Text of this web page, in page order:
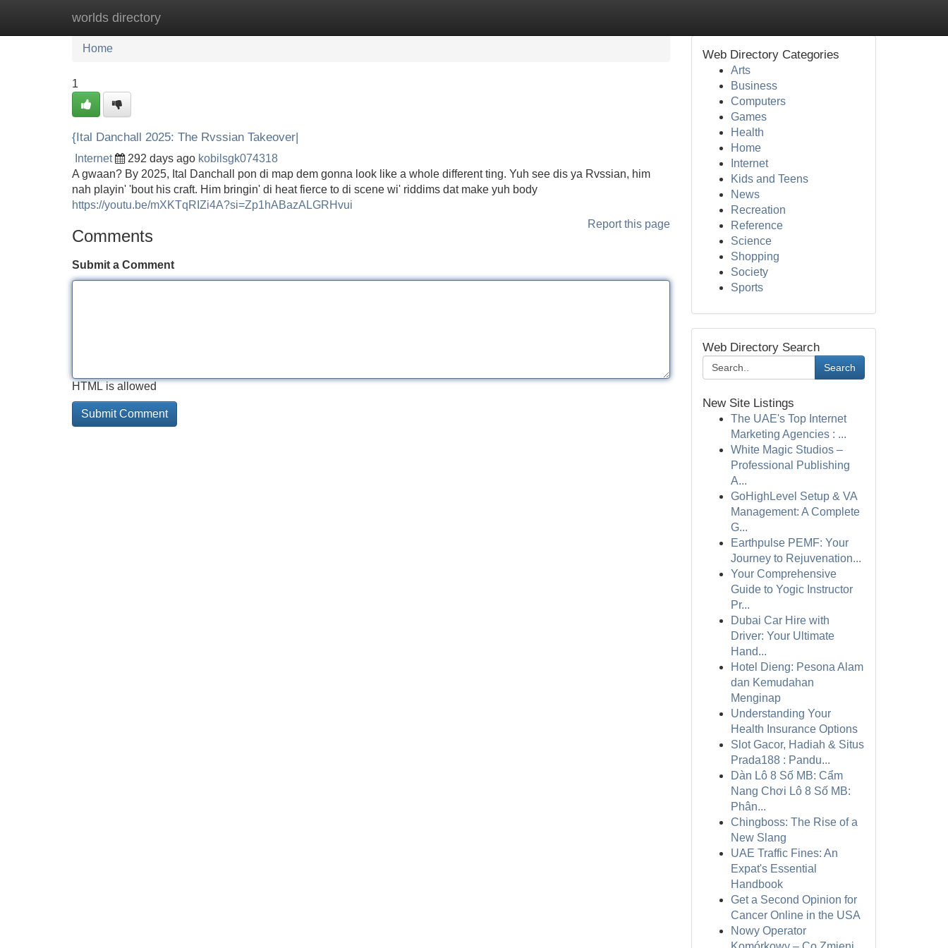
worlds directory
Home New Site Listings
Home
1
{Ital Danchall 2025: The Rvssian Takeover|
Internet 292 days ago kobilsgk074318
A gwaan? By 2025, Ital Danchall pon di map dem gonna look like a whole different ting. Yuh see dis ya Rvssian, him
nah playin' 'bout his craft. Him bringin' di heat fierce to di scene wi' riddims dat make yuh body
https://youtu.be/mXKTqRIZi4A?si=Zp1hABazALGRHvui
Report this page
Comments
Submit a Comment
HTML is allowed
Web Directory Categories
Arts
Business
Computers
Games
Health
Home
Internet
Kids and Teens
News
Recreation
Reference
Science
Shopping
Society
Sports
Web Directory Search
Search
New Site Listings
The UAE's Top Internet
Marketing Agencies : ...
White Magic Studios –
Professional Publishing
A...
GoHighLevel Setup & VA
Management: A Complete
G...
Earthpulse PEMF: Your
Journey to Rejuvenation...
Your Comprehensive
Guide to Yogic Instructor
Pr...
Dubai Car Hire with
Driver: Your Ultimate
Hand...
Hotel Dieng: Pesona Alam
dan Kemudahan
Menginap
Understanding Your
Health Insurance Options
Slot Gacor, Hadiah & Situs
Prada188 : Pandu...
Dàn Lô 8 Số MB: Cẩm
Nang Chơi Lô 8 Số MB:
Phân...
Chingboss: The Rise of a
New Slang
UAE Traffic Fines: An
Expat's Essential
Handbook
Get a Second Opinion for
Cancer Online in the USA
Nowy Operator